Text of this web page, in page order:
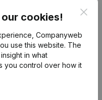
cookies!
Companyweb
use this website. The
in what
you control over how it
Product
Company information
Monitoring
International search